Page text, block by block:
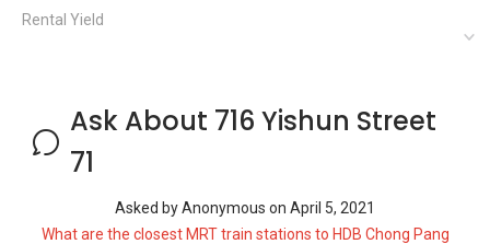
Rental Yield
Ask About 716 Yishun Street
71
Asked byAnonymous on April 5, 2021
What are the closest MRT train stations to HDB Chong Pang